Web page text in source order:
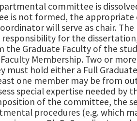
committee is
is not formed, the
will serve as chair.
for the
the Graduate Faculty of the
Membership. Two or
must hold either a Full
one member may be from
special expertise needed by
of the committee, the
procedures (e.g. which